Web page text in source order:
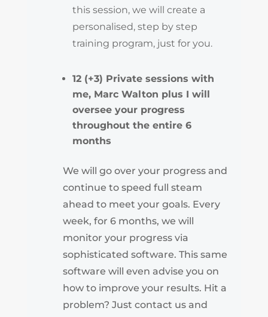
this session, we will create a
personalised, step by step
training program, just for you.
12 (+3) Private sessions with
me, Marc Walton plus I will
oversee your progress
throughout the entire 6
months
We will go over your progress and
continue to speed full steam
ahead to meet your goals. Every
week, for 6 months, we will
monitor your progress via
sophisticated software. This same
software will even advise you on
how to improve your results. Hit a
problem? Just contact us and